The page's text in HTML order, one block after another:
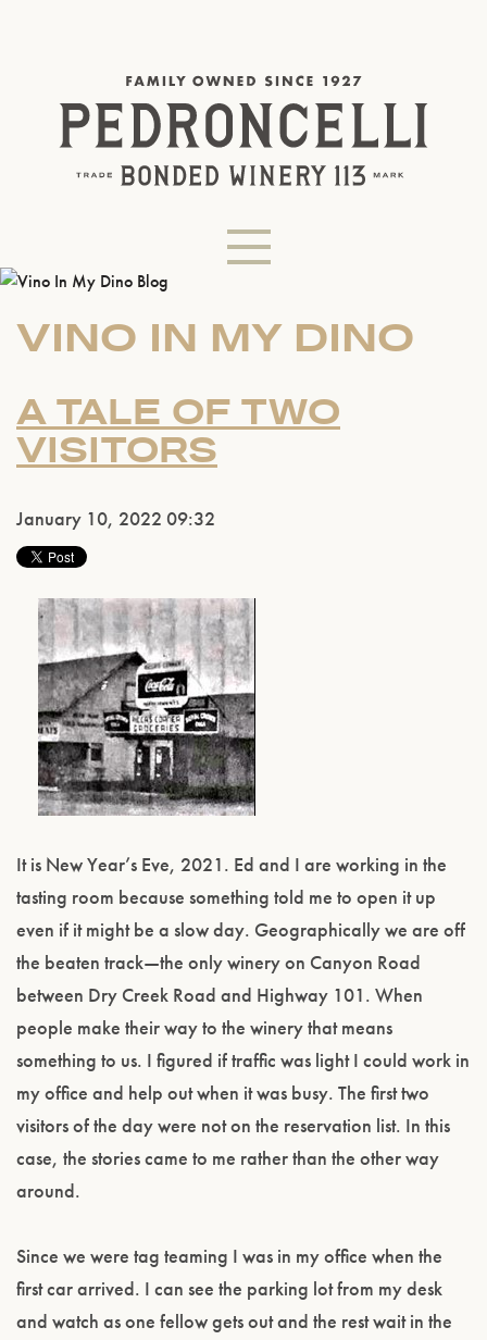
VINO IN MY DINO
A TALE OF TWO
VISITORS
January 10, 2022 09:32
It is New Year’s Eve, 2021. Ed and I are working in the
tasting room because something told me to open it up
even if it might be a slow day. Geographically we are off
the beaten track—the only winery on Canyon Road
between Dry Creek Road and Highway 101. When
people make their way to the winery that means
something to us. I figured if traffic was light I could work in
my office and help out when it was busy. The first two
visitors of the day were not on the reservation list. In this
case, the stories came to me rather than the other way
around.
Since we were tag teaming I was in my office when the
first car arrived. I can see the parking lot from my desk
and watch as one fellow gets out and the rest wait in the